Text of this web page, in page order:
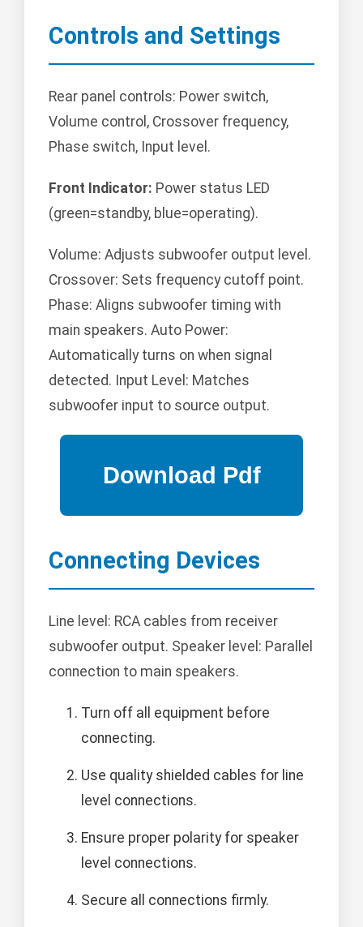
Controls and Settings
Rear panel controls: Power switch,
Volume control, Crossover frequency,
Phase switch, Input level.
Front Indicator: Power status LED
(green=standby, blue=operating).
Volume: Adjusts subwoofer output level.
Crossover: Sets frequency cutoff point.
Phase: Aligns subwoofer timing with
main speakers. Auto Power:
Automatically turns on when signal
detected. Input Level: Matches
subwoofer input to source output.
Connecting Devices
Line level: RCA cables from receiver
subwoofer output. Speaker level: Parallel
connection to main speakers.
Turn off all equipment before
connecting.
Use quality shielded cables for line
level connections.
Ensure proper polarity for speaker
level connections.
Secure all connections firmly.